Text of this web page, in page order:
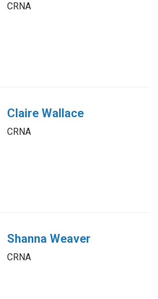
CRNA
Claire Wallace
CRNA
Shanna Weaver
CRNA